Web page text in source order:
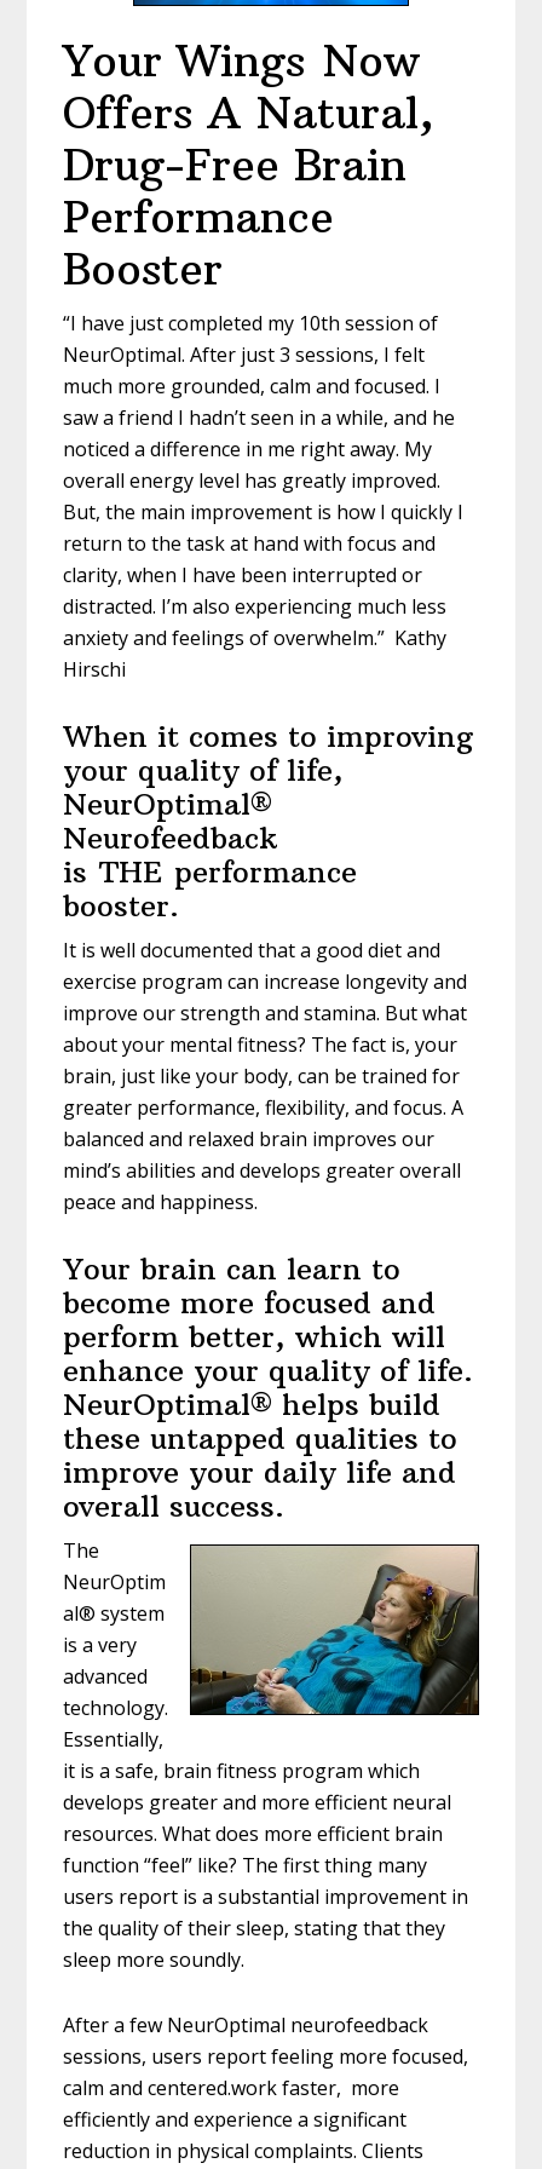
Your Wings Now
Offers A Natural,
Drug-Free Brain
Performance
Booster
“I have just completed my 10th session of
NeurOptimal. After just 3 sessions, I felt
much more grounded, calm and focused. I
saw a friend I hadn’t seen in a while, and he
noticed a difference in me right away. My
overall energy level has greatly improved.
But, the main improvement is how I quickly I
return to the task at hand with focus and
clarity, when I have been interrupted or
distracted. I’m also experiencing much less
anxiety and feelings of overwhelm.” Kathy
Hirschi
When it comes to improving
your quality of life,
NeurOptimal®
Neurofeedback
isTHE performance
booster.
It is well documented that a good diet and
exercise program can increase longevity and
improve our strength and stamina. But what
about your mental fitness? The fact is, your
brain, just like your body, can be trained for
greater performance, flexibility, and focus. A
balanced and relaxed brain improves our
mind’s abilities and develops greater overall
peace and happiness.
Your brain can learn to
become more focused and
perform better, which will
enhance your quality of life.
NeurOptimal® helps build
these untapped qualities to
improve your daily life and
overall success.
The
NeurOptim
al® system
is a very
advanced
technology.
Essentially,
it is a safe, brain fitness program which
develops greater and more efficient neural
resources. What does more efficient brain
function “feel” like? The first thing many
users report is a substantial improvement in
the quality of their sleep, stating that they
sleep more soundly.
After a few NeurOptimal neurofeedback
sessions, users report feeling more focused,
calm and centered.work faster, more
efficiently and experience a significant
reduction in physical complaints. Clients